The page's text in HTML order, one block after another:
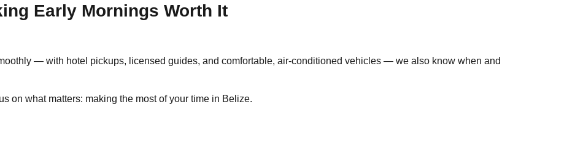
Early Mornings Worth It
— with hotel pickups, licensed guides, and comfortable, air-conditioned vehicles — we also know when and
on what matters: making the most of your time in Belize.